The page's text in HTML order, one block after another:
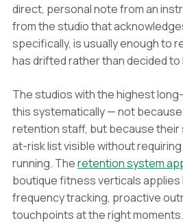
direct, personal note from an
from the studio that
specifically, is usually enough to
has drifted rather than decided to
The studios with the highest
this systematically — not
retention staff, but because
at-risk list visible without
running. Theretention system
boutique fitness verticals applies
frequency tracking, proactive
touchpoints at the right moments.